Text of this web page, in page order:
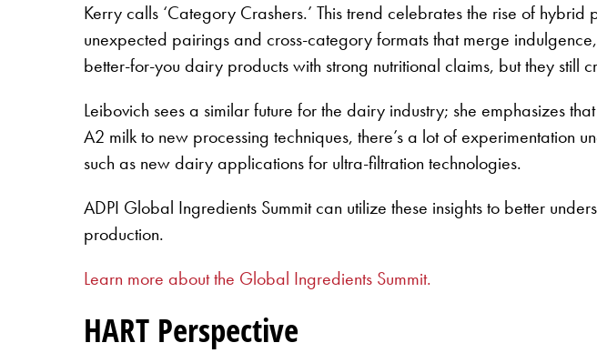
Kerry calls ‘Category Crashers.’ This trend celebrates the rise of
unexpected pairings and cross-category formats that merge
better-for-you dairy products with strong nutritional claims, but they still
Leibovich sees a similar future for the dairy industry; she emphasizes
A2 milk to new processing techniques, there’s a lot of experimentation
such as new dairy applications for ultra-filtration technologies.
ADPI Global Ingredients Summit can utilize these insights to better
production.
Learn more about the Global Ingredients Summit.
HART Perspective